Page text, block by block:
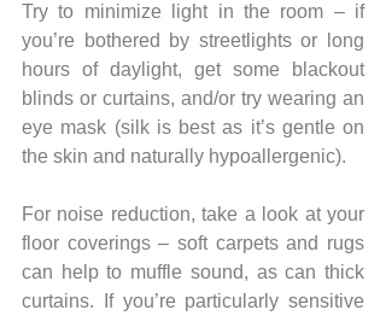
Try to minimize light in the room – if
you’re bothered by streetlights or long
hours of daylight, get some blackout
blinds or curtains, and/or try wearing an
eye mask (silk is best as it’s gentle on
the skin and naturally hypoallergenic).
For noise reduction, take a look at your
floor coverings – soft carpets and rugs
can help to muffle sound, as can thick
curtains. If you’re particularly sensitive